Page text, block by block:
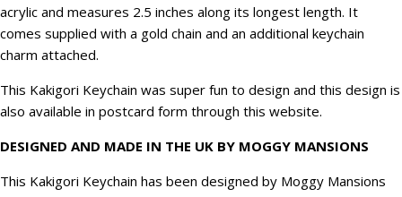
acrylic and measures 2.5 inches along its longest length. It
comes supplied with a gold chain and an additional keychain
charm attached.
This Kakigori Keychain was super fun to design and this design is
also available in postcard form through this website.
DESIGNED AND MADE IN THE UK BY MOGGY MANSIONS
This Kakigori Keychain has been designed by Moggy Mansions